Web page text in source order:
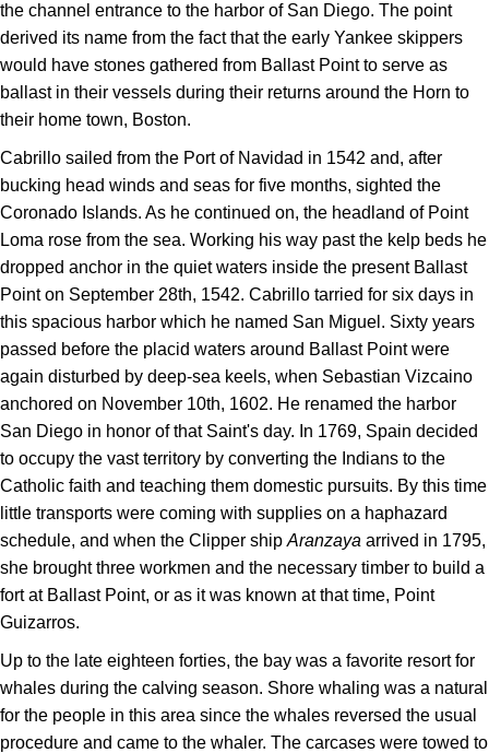
the channel entrance to the harbor of San Diego. The point
derived its name from the fact that the early Yankee skippers
would have stones gathered from Ballast Point to serve as
ballast in their vessels during their returns around the Horn to
their home town, Boston.
Cabrillo sailed from the Port of Navidad in 1542 and, after
bucking head winds and seas for five months, sighted the
Coronado Islands. As he continued on, the headland of Point
Loma rose from the sea. Working his way past the kelp beds he
dropped anchor in the quiet waters inside the present Ballast
Point on September 28th, 1542. Cabrillo tarried for six days in
this spacious harbor which he named San Miguel. Sixty years
passed before the placid waters around Ballast Point were
again disturbed by deep-sea keels, when Sebastian Vizcaino
anchored on November 10th, 1602. He renamed the harbor
San Diego in honor of that Saint's day. In 1769, Spain decided
to occupy the vast territory by converting the Indians to the
Catholic faith and teaching them domestic pursuits. By this time
little transports were coming with supplies on a haphazard
schedule, and when the Clipper ship Aranzaya arrived in 1795,
she brought three workmen and the necessary timber to build a
fort at Ballast Point, or as it was known at that time, Point
Guizarros.
Up to the late eighteen forties, the bay was a favorite resort for
whales during the calving season. Shore whaling was a natural
for the people in this area since the whales reversed the usual
procedure and came to the whaler. The carcases were towed to